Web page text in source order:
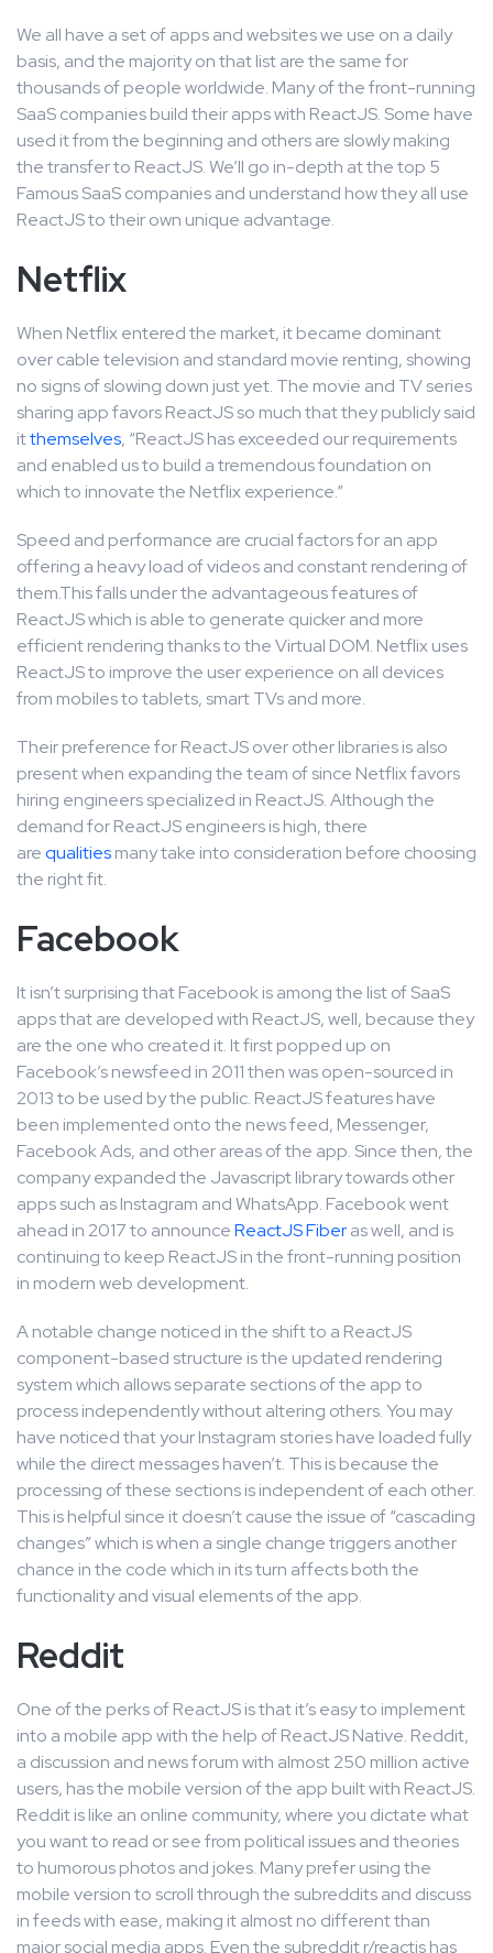
We all have a set of apps and websites we use on a daily
basis, and the majority on that list are the same for
thousands of people worldwide. Many of the front-running
SaaS companies build their apps with ReactJS. Some have
used it from the beginning and others are slowly making
the transfer to ReactJS. We’ll go in-depth at the top 5
Famous SaaS companies and understand how they all use
ReactJS to their own unique advantage.
Netflix
When Netflix entered the market, it became dominant
over cable television and standard movie renting, showing
no signs of slowing down just yet. The movie and TV series
sharing app favors ReactJS so much that they publicly said
itthemselves, “ReactJS has exceeded our requirements
and enabled us to build a tremendous foundation on
which to innovate the Netflix experience.”
Speed and performance are crucial factors for an app
offering a heavy load of videos and constant rendering of
them.This falls under the advantageous features of
ReactJS which is able to generate quicker and more
efficient rendering thanks to the Virtual DOM. Netflix uses
ReactJS to improve the user experience on all devices
from mobiles to tablets, smart TVs and more.
Their preference for ReactJS over other libraries is also
present when expanding the team of since Netflix favors
hiring engineers specialized in ReactJS. Although the
demand for ReactJS engineers is high, there
arequalitiesmany take into consideration before choosing
the right fit.
Facebook
It isn’t surprising that Facebook is among the list of SaaS
apps that are developed with ReactJS, well, because they
are the one who created it. It first popped up on
Facebook’s newsfeed in 2011 then was open-sourced in
2013 to be used by the public. ReactJS features have
been implemented onto the news feed, Messenger,
Facebook Ads, and other areas of the app. Since then, the
company expanded the Javascript library towards other
apps such as Instagram and WhatsApp. Facebook went
ahead in 2017 to announceReactJS Fiberas well, and is
continuing to keep ReactJS in the front-running position
in modern web development.
A notable change noticed in the shift to a ReactJS
component-based structure is the updated rendering
system which allows separate sections of the app to
process independently without altering others. You may
have noticed that your Instagram stories have loaded fully
while the direct messages haven’t. This is because the
processing of these sections is independent of each other.
This is helpful since it doesn’t cause the issue of “cascading
changes” which is when a single change triggers another
chance in the code which in its turn affects both the
functionality and visual elements of the app.
Reddit
One of the perks of ReactJS is that it’s easy to implement
into a mobile app with the help of ReactJS Native. Reddit,
a discussion and news forum with almost 250 million active
users, has the mobile version of the app built with ReactJS.
Reddit is like an online community, where you dictate what
you want to read or see from political issues and theories
to humorous photos and jokes. Many prefer using the
mobile version to scroll through the subreddits and discuss
in feeds with ease, making it almost no different than
major social media apps. Even the subreddit r/reactjs has